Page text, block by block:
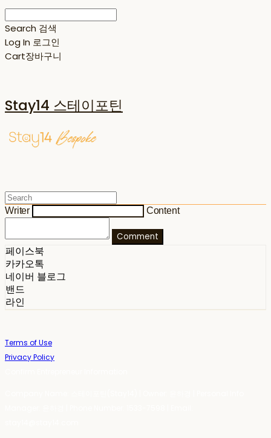
Search 검색
Log In 로그인
Cart장바구니
Stay14 스테이포틴
Writer Content
Comment
페이스북
카카오톡
네이버 블로그
밴드
라인
Terms of Use
Privacy Policy